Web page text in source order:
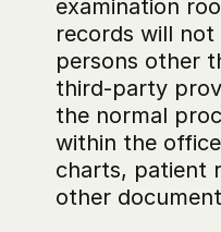
examination
records will
persons other
third-party
the normal
within the
charts, patient
other